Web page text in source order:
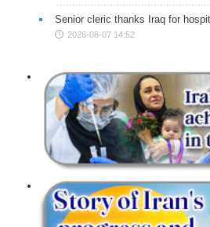
Senior cleric thanks Iraq for
2026-08-07 14:52